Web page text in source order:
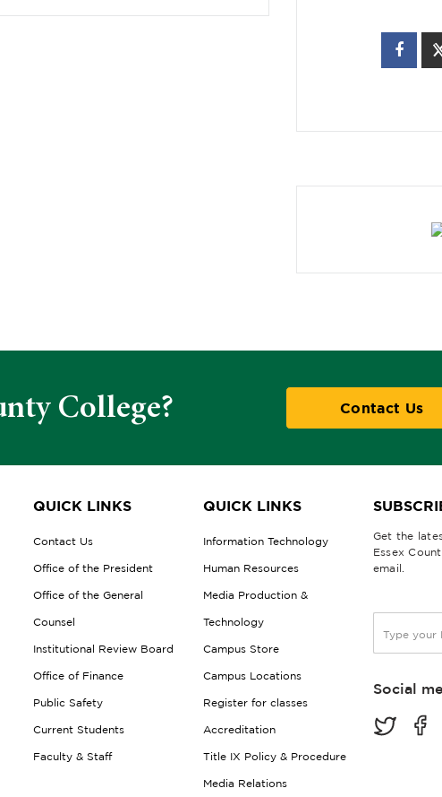
College? Contact Us
QUICK LINKS
Contact Us
Office of the President
Office of the General
Counsel
Institutional Review Board
Office of Finance
Public Safety
Current Students
Faculty & Staff
QUICK LINKS
Information Technology
Human Resources
Media Production &
Technology
Campus Store
Campus Locations
Register for classes
Accreditation
Title IX Policy & Procedure
Media Relations
Get the
Essex
email.
a
lSocial